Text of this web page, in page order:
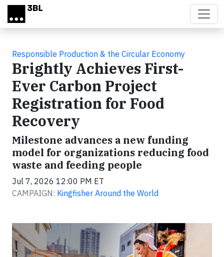
Skip to main content
Responsible Production & the Circular Economy
Brightly Achieves First-
Ever Carbon Project
Registration for Food
Recovery
Milestone advances a new funding
model for organizations reducing food
waste and feeding people
Jul 7, 2026 12:00 PM ET
CAMPAIGN: Kingfisher Around the World